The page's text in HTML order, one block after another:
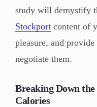
study will demystify
Stockport content of
pleasure, and
negotiate them.
Breaking Down
Calories